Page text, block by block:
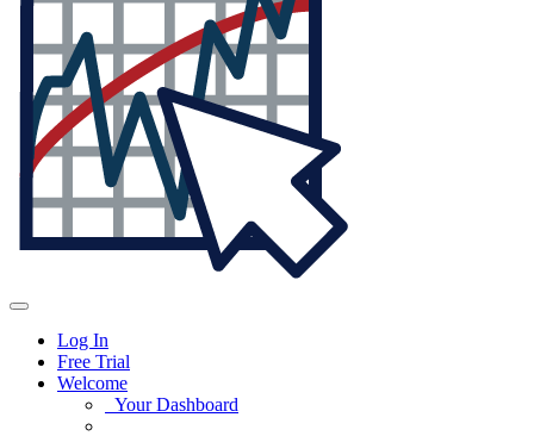
Log In
Free Trial
Welcome
Your Dashboard